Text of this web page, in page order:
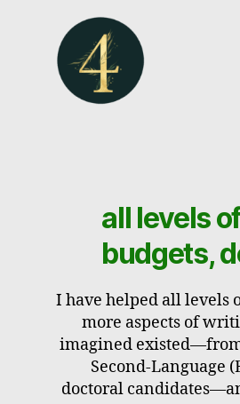
all levels
budgets,
I have helped all levels
more aspects of
imagined
Second-Language
doctoral